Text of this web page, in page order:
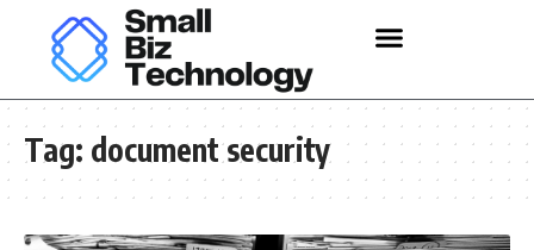
Tag: document security